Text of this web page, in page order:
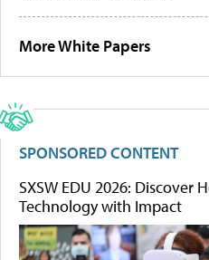
More White Papers
SPONSORED CONTENT
SXSW EDU 2026: Discover
Technology with Impact